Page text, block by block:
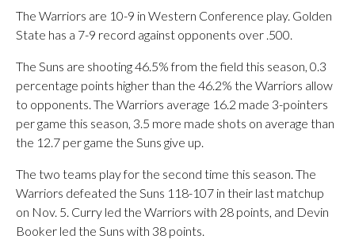
The Warriors are 10-9 in Western Conference play. Golden
State has a 7-9 record against opponents over .500.
The Suns are shooting 46.5% from the field this season, 0.3
percentage points higher than the 46.2% the Warriors allow
to opponents. The Warriors average 16.2 made 3-pointers
per game this season, 3.5 more made shots on average than
the 12.7 per game the Suns give up.
The two teams play for the second time this season. The
Warriors defeated the Suns 118-107 in their last matchup
on Nov. 5. Curry led the Warriors with 28 points, and Devin
Booker led the Suns with 38 points.